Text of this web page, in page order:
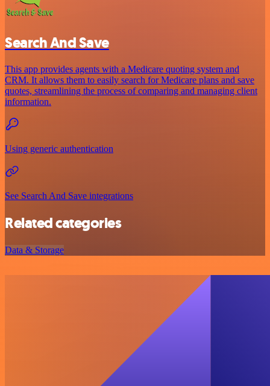
Search And Save
This app provides agents with a Medicare quoting system and
CRM. It allows them to easily search for Medicare plans and save
quotes, streamlining the process of comparing and managing client
information.
Using generic authentication
See Search And Save integrations
Related categories
Data & Storage